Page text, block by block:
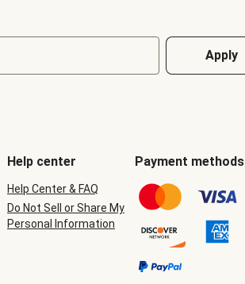
Apply
Help center
Help Center & FAQ
Do Not Sell or Share My
Personal Information
Payment methods